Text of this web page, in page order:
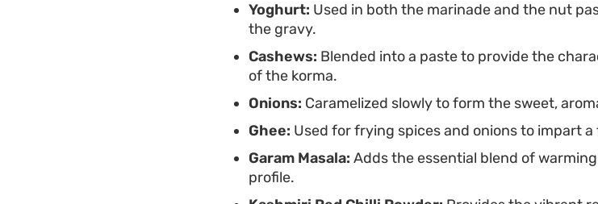
Yoghurt: Used in both the marinade and the nut
the gravy.
Cashews: Blended into a paste to provide the
of the korma.
Onions: Caramelized slowly to form the sweet,
Ghee: Used for frying spices and onions to impart
Garam Masala: Adds the essential blend of
profile.